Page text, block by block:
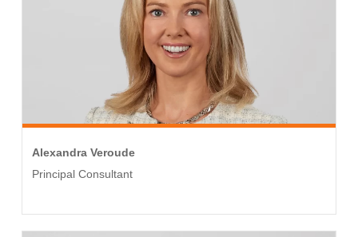
Alexandra Veroude
Principal Consultant